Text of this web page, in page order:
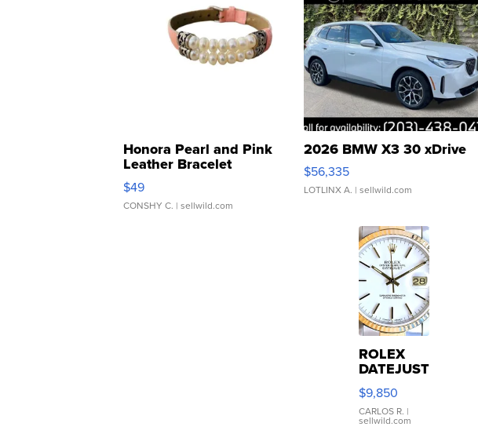
Honora Pearl and Pink
Leather Bracelet
Adjustable Buckle Clo...
$49
CONSHY C. | sellwild.com
2026 BMW X3 30 xDrive
$56,335
LOTLINX A. | sellwild.com
ROLEX
DATEJUST
16233
WHITE
DIAL
FLUTED
$9,850
CARLOS R. |
sellwild.com